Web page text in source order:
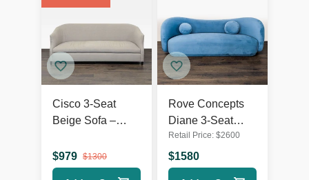
Cisco 3-Seat
Beige Sofa –
Modern Design
$979 $1300
Rove Concepts
Diane 3-Seat
Modern Blue
Velvet Sofa
Retail Price: $2600
$1580